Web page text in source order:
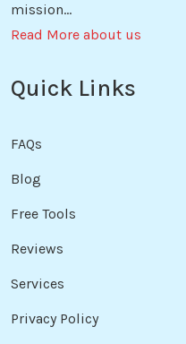
mission...
Read More about us
Quick Links
FAQs
Blog
Free Tools
Reviews
Services
Privacy Policy